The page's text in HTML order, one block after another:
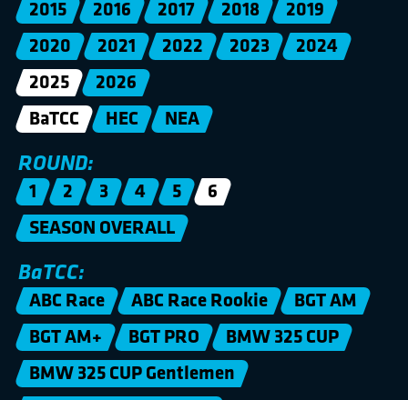
2015 2016 2017 2018
2019
2020
2021 2022 2023
2024
2025
2026
BaTCC
HEC NEA
ROUND:
1 2 3 4 5
6
SEASON OVERALL
BaTCC:
ABC Race ABC Race Rookie
BGT AM
BGT AM+
BGT PRO
BMW 325 CUP
BMW 325 CUP Gentlemen